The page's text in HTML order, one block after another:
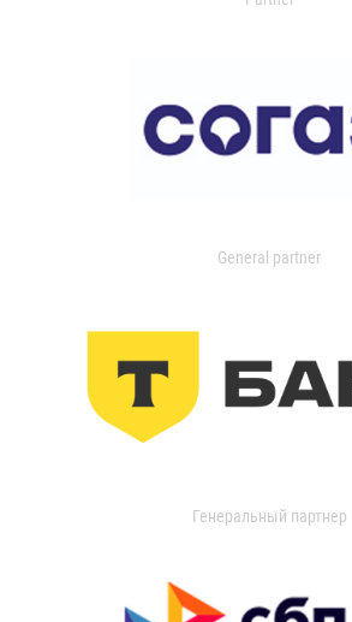
General partner
Генеральный партнер